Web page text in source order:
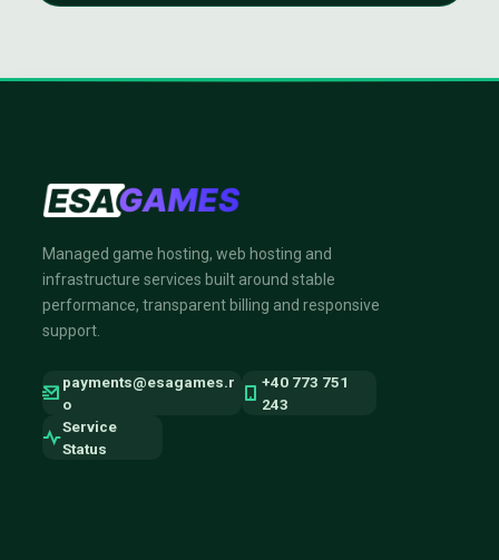
Managed game hosting, web hosting and
infrastructure services built around stable
performance, transparent billing and responsive
support.
payments@esagames.r
o
+40 773 751
243
Service
Status